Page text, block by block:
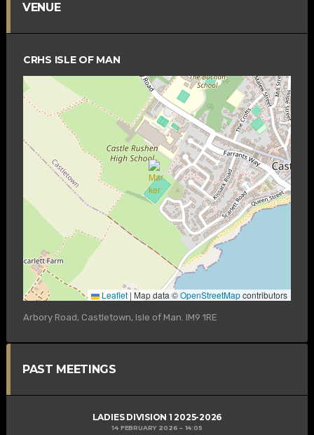
VENUE
CRHS ISLE OF MAN
Leaflet | Map data ©OpenStreetMapcontributors
Arbory Road, Castletown, Isle of Man. IM9 1RE
PAST MEETINGS
LADIES DIVISION 1 2025-2026
14 FEBRUARY 2026 14:05